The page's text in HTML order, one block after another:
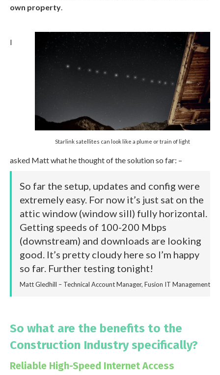
own property.
Starlink satellites can look like a plume or train of light
I
asked Matt what he thought of the solution so far: –
So far the setup, updates and config were
extremely easy. For now it’s just sat on the
attic window (window sill) fully horizontal.
Getting speeds of 100-200 Mbps
(downstream) and downloads are looking
good. It’s pretty cloudy here so I’m happy
so far. Further testing tonight!
Matt Gledhill – Technical Account Manager, Fusion IT Management
So what are the benefits to the
Construction Industry specifically?
Reliable High-Speed Internet Access